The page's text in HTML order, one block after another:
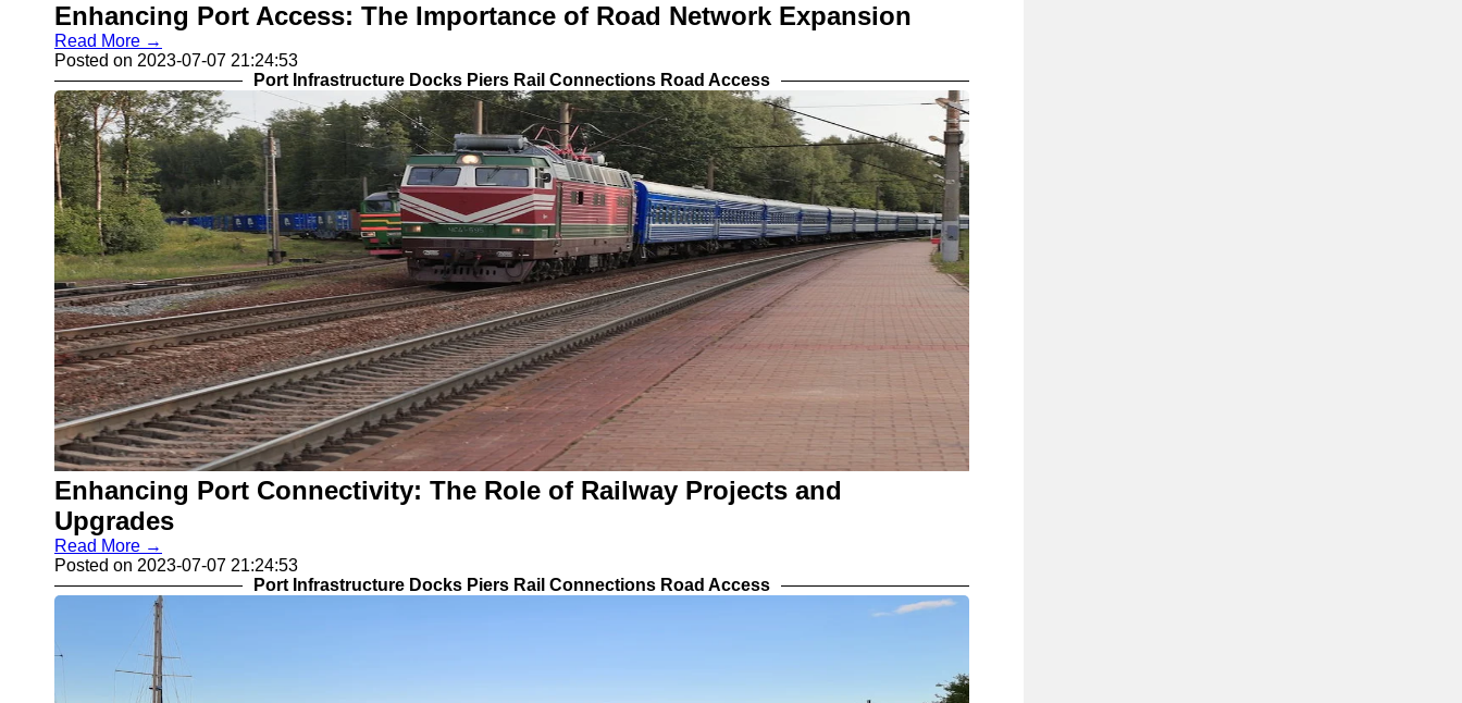
Enhancing Port Access: The Importance of Road Network Expansion
Read More →
Posted on 2023-07-07 21:24:53
Port Infrastructure Docks Piers Rail Connections Road Access
Enhancing Port Connectivity: The Role of Railway Projects and
Upgrades
Read More →
Posted on 2023-07-07 21:24:53
Port Infrastructure Docks Piers Rail Connections Road Access